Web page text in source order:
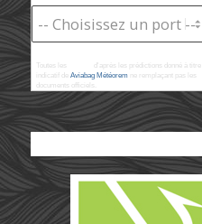
Toutes les
d'après les prédictions donné à titre
indicatif de Aviabag Météoremne remplaçant pas les
documents officiels.